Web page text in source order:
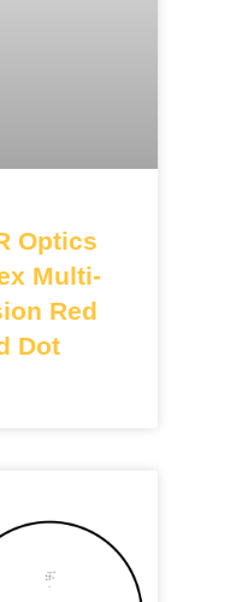
Optics
Multi-
Red
Dot